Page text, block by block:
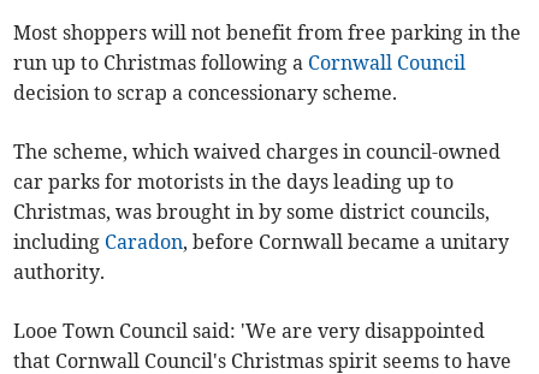
Most shoppers will not benefit from free parking in the
run up to Christmas following a Cornwall Council
decision to scrap a concessionary scheme.
The scheme, which waived charges in council-owned
car parks for motorists in the days leading up to
Christmas, was brought in by some district councils,
including Caradon, before Cornwall became a unitary
authority.
Looe Town Council said: 'We are very disappointed
that Cornwall Council's Christmas spirit seems to have